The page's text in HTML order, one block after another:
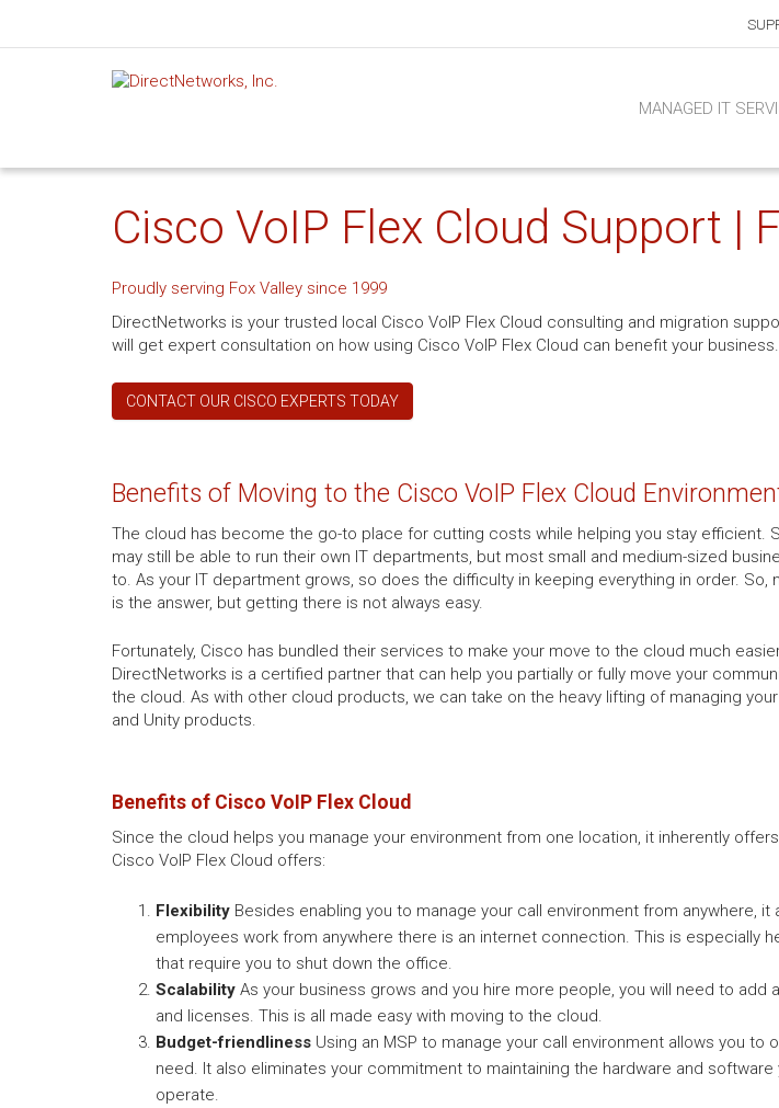
MANAGED IT
Cisco VoIP Flex Cloud Support |
Proudly serving Fox Valley since 1999
DirectNetworks is your trusted local Cisco VoIP Flex Cloud consulting and migration
will get expert consultation on how using Cisco VoIP Flex Cloud can benefit your
CONTACT OUR CISCO EXPERTS TODAY
Benefits of Moving to the Cisco VoIP Flex Cloud
The cloud has become the go-to place for cutting costs while helping you stay efficient.
may still be able to run their own IT departments, but most small and medium-sized
to. As your IT department grows, so does the difficulty in keeping everything in order. So,
is the answer, but getting there is not always easy.
Fortunately, Cisco has bundled their services to make your move to the cloud much
DirectNetworks is a certified partner that can help you partially or fully move your
the cloud. As with other cloud products, we can take on the heavy lifting of managing
and Unity products.
Benefits of Cisco VoIP Flex Cloud
Since the cloud helps you manage your environment from one location, it inherently
Cisco VoIP Flex Cloud offers:
Flexibility Besides enabling you to manage your call environment from anywhere, it
employees work from anywhere there is an internet connection. This is especially
that require you to shut down the office.
Scalability As your business grows and you hire more people, you will need to add
and licenses. This is all made easy with moving to the cloud.
Budget-friendliness Using an MSP to manage your call environment allows you to
need. It also eliminates your commitment to maintaining the hardware and software
operate.